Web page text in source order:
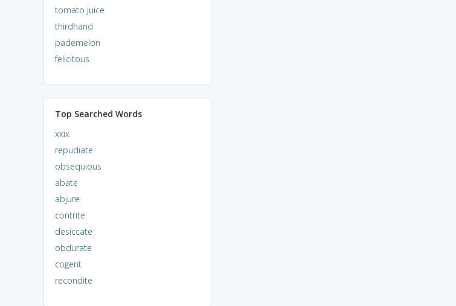
tomato juice
thirdhand
pademelon
felicitous
Top Searched Words
xxix
repudiate
obsequious
abate
abjure
contrite
desiccate
obdurate
cogent
recondite